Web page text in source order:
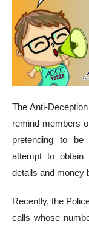
The Anti-
remind members
pretending to
attempt to obtain
details and money
Recently, the
calls whose